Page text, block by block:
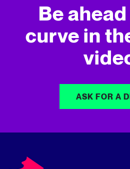
Be
curve in
ASK FOR A